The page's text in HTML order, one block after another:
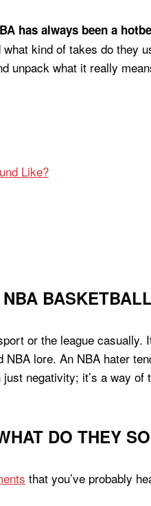
has always been a
kind of takes do they
unpack what it really
Like?
or the league
lore. An NBA hater
negativity; it’s a way
DO THEY
that you’ve probably